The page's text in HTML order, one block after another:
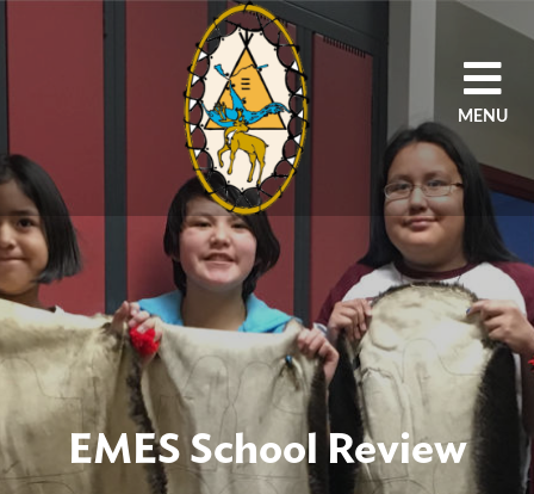
MENU
HOME
OUR AGENCY
PROGRAMS
SCHOOLS
STUDENTS/PARENT
EDUCATORS/STAFF
EMES School Review